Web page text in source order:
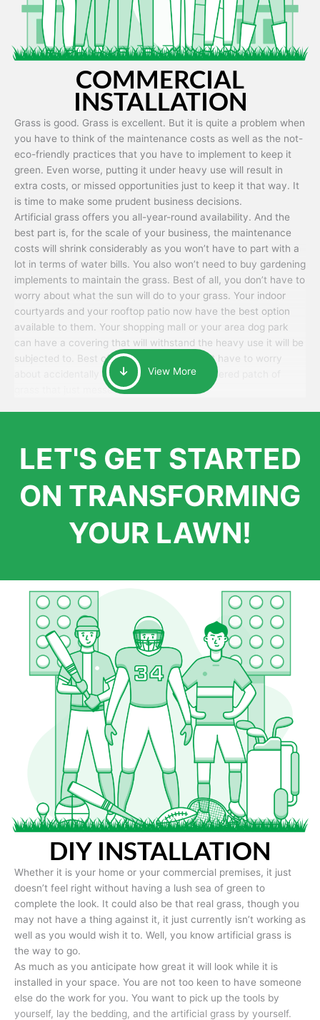
COMMERCIAL
INSTALLATION
Grass is good. Grass is excellent. But it is quite a problem when
you have to think of the maintenance costs as well as the not-
eco-friendly practices that you have to implement to keep it
green. Even worse, putting it under heavy use will result in
extra costs, or missed opportunities just to keep it that way. It
is time to make some prudent business decisions.
Artificial grass offers you all-year-round availability. And the
best part is, for the scale of your business, the maintenance
costs will shrink considerably as you won’t have to part with a
lot in terms of water bills. You also won’t need to buy gardening
implements to maintain the grass. Best of all, you don’t have to
worry about what the sun will do to your grass. Your indoor
courtyards and your rooftop patio now have the best option
available to them. Your shopping mall or your area dog park
can have a covering that will withstand the heavy use it will be
subjected to. Best of all, your patrons won’t have to worry
about accidentally walking onto an over-watered patch of
grass that just messes up their day.
View More
LET'S GET STARTED
ON TRANSFORMING
YOUR LAWN!
DIY INSTALLATION
Whether it is your home or your commercial premises, it just
doesn’t feel right without having a lush sea of green to
complete the look. It could also be that real grass, though you
may not have a thing against it, it just currently isn’t working as
well as you would wish it to. Well, you know artificial grass is
the way to go.
As much as you anticipate how great it will look while it is
installed in your space. You are not too keen to have someone
else do the work for you. You want to pick up the tools by
yourself, lay the bedding, and the artificial grass by yourself.